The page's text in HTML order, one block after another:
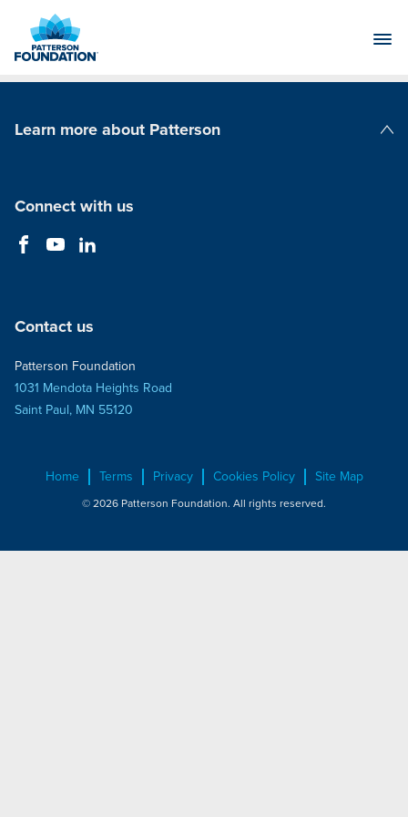
Main
Learn more about Patterson
Connect with us
Contact us
Patterson Foundation
1031 Mendota Heights Road
Saint Paul, MN 55120
Home Terms Privacy Cookies Policy Site Map
© 2026 Patterson Foundation. All rights reserved.